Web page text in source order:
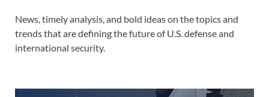
News, timely analysis, and bold ideas on the topics and
trends that are defining the future of U.S. defense and
international security.